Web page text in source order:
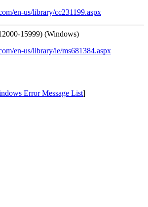
en-us/library/cc231199.aspx
15999) (Windows)
en-us/library/ie/ms681384.aspx
Error Message List]